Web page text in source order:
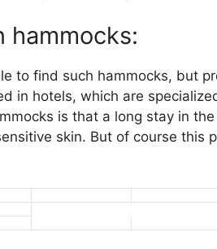
hammocks:
to find such hammocks, but
in hotels, which are
is that a long stay in
skin. But of course this